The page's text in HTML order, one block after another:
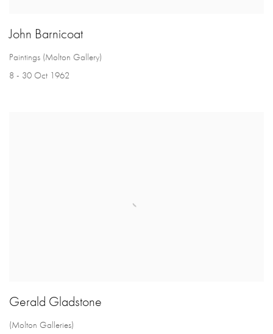
John Barnicoat
Paintings (Molton Gallery)
8 - 30 Oct 1962
Gerald Gladstone
(Molton Galleries)